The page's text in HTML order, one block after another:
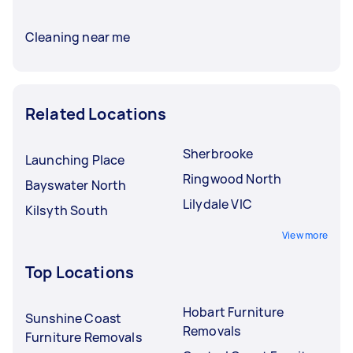
Cleaning near me
Related Locations
Launching Place
Bayswater North
Kilsyth South
Sherbrooke
Ringwood North
Lilydale VIC
View more
Top Locations
Sunshine Coast
Furniture Removals
Hobart Furniture
Removals